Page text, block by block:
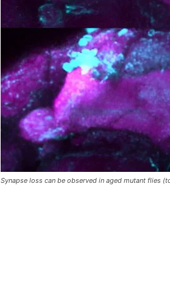
Synapse loss can be observed in aged mutant flies